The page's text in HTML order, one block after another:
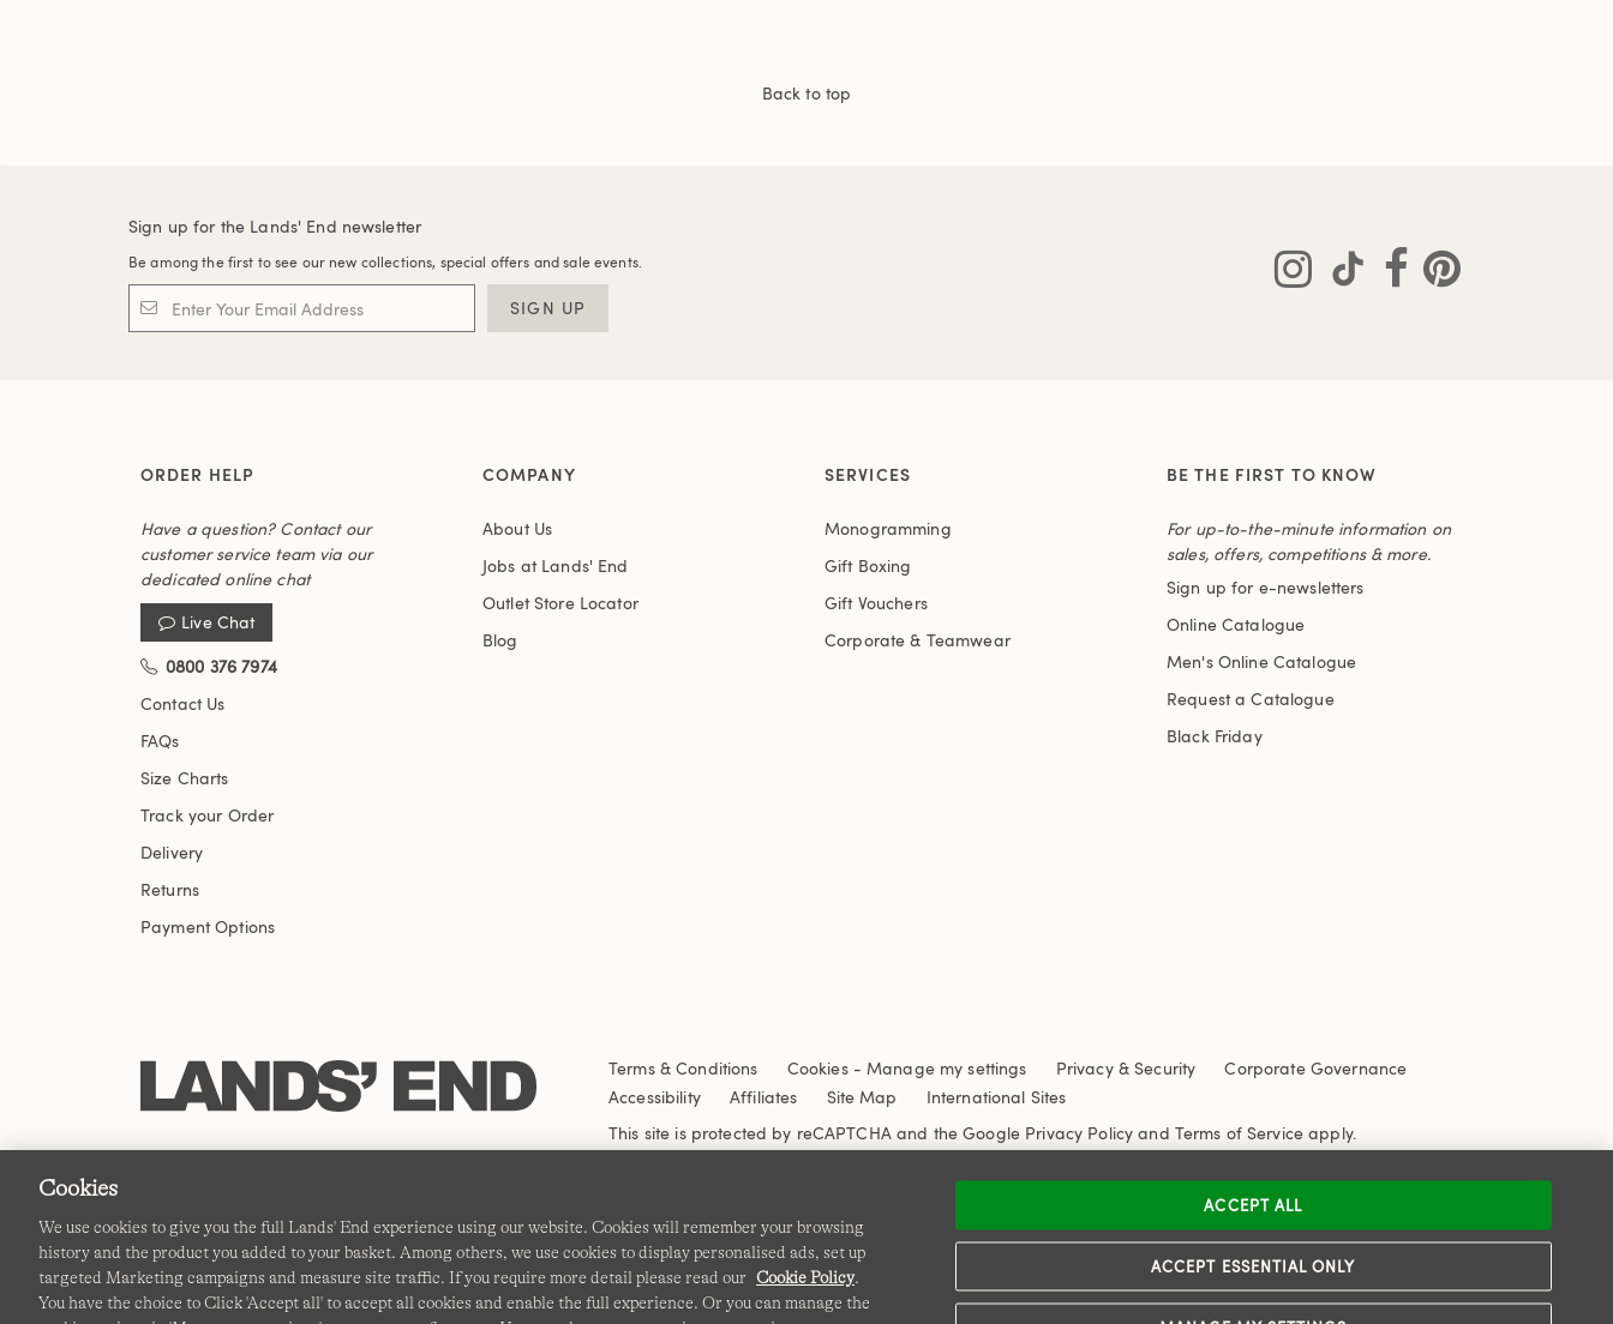
Back to top
Sign up for the Lands' End newsletter
Be among the first to see our new collections, special offers and sale events.
SIGN UP
ORDER HELP
Have a question? Contact our
customer service team via our
dedicated online chat
Live Chat
0800 376 7974
Contact Us
FAQs
Size Charts
Track your Order
Delivery
Returns
Payment Options
COMPANY
About Us
Jobs at Lands' End
Outlet Store Locator
Blog
SERVICES
Monogramming
Gift Boxing
Gift Vouchers
Corporate & Teamwear
BE THE FIRST TO KNOW
For up-to-the-minute information on
sales, offers, competitions & more.
Sign up for e-newsletters
Online Catalogue
Men's Online Catalogue
Request a Catalogue
Black Friday
Terms & Conditions Cookies-Manage my settings Privacy & Security
Corporate Governance
Accessibility
Affiliates Site Map
International Sites
This site is protected by reCAPTCHA and the Google Privacy Policy and Terms of Service apply.
Cookies
We use cookies to give you the full Lands' End experience using our website. Cookies will remember your browsing
history and the product you added to your basket. Among others, we use cookies to display personalised ads, set up
targeted Marketing campaigns and measure site traffic. If you require more detail please read our Cookie Policy.
You have the choice to Click 'Accept all' to accept all cookies and enable the full experience. Or you can manage the
ACCEPT ESSENTIAL ONLY
ACCEPT ALL